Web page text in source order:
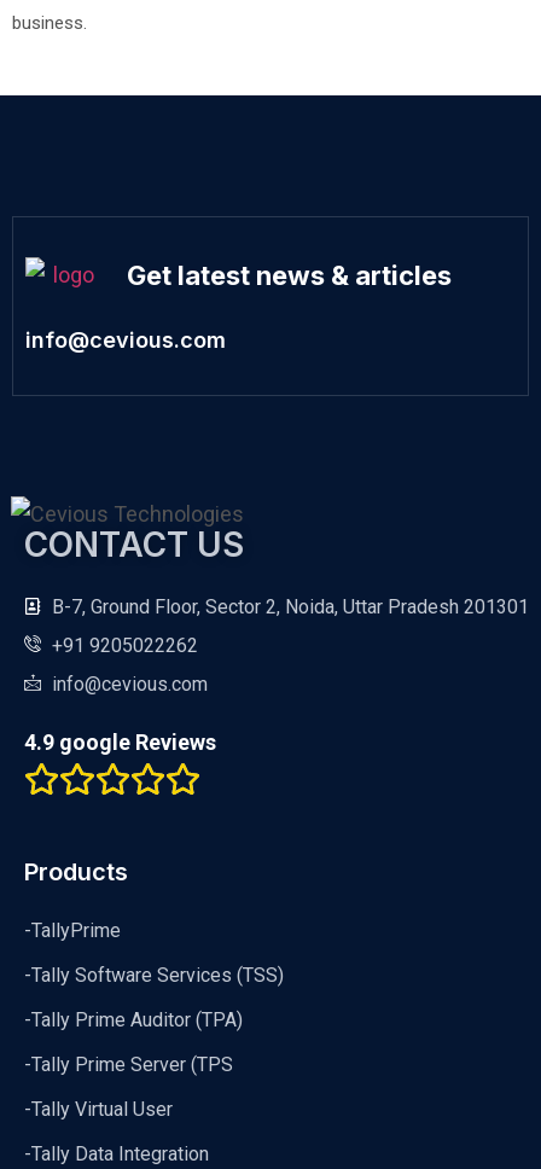
business.
Get latest news & articles
info@cevious.com
CONTACT US
B-7, Ground Floor, Sector 2, Noida, Uttar Pradesh 201301
+91 9205022262
info@cevious.com
4.9 google Reviews
Products
-TallyPrime
-Tally Software Services (TSS)
-Tally Prime Auditor (TPA)
-Tally Prime Server (TPS
-Tally Virtual User
-Tally Data Integration